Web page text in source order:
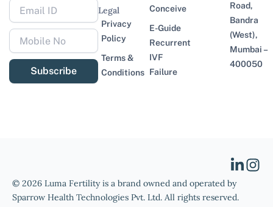
Subscribe
Legal
Privacy
Policy
Terms &
Conditions
Conceive
E-Guide
Recurrent
IVF
Failure
Road,
Bandra
(West),
Mumbai –
400050
© 2026 Luma Fertility is a brand owned and operated by
Sparrow Health Technologies Pvt. Ltd. All rights reserved.